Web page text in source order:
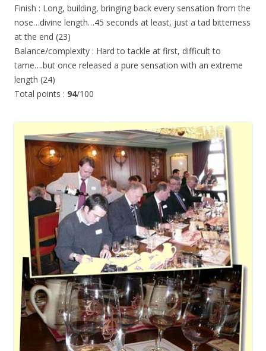
Finish : Long, building, bringing back every sensation from the
nose…divine length…45 seconds at least, just a tad bitterness
at the end (23)
Balance/complexity : Hard to tackle at first, difficult to
tame….but once released a pure sensation with an extreme
length (24)
Total points : 94/100